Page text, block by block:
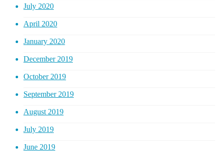
July 2020
April 2020
January 2020
December 2019
October 2019
September 2019
August 2019
July 2019
June 2019